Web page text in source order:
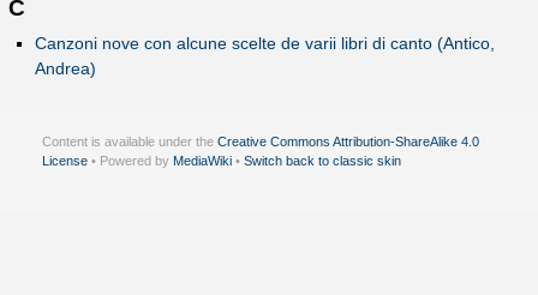
C
Canzoni nove con alcune scelte de varii libri di canto (Antico,
Andrea)
Content is available under the Creative Commons Attribution-ShareAlike 4.0
License • Powered by MediaWiki • Switch back to classic skin